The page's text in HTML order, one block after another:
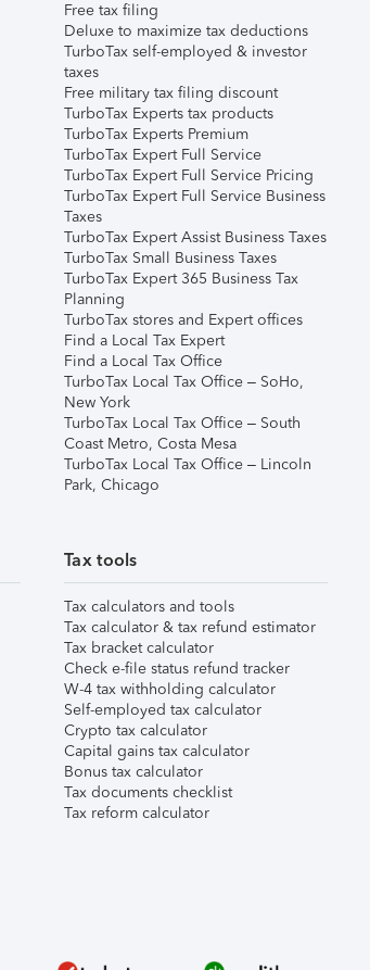
Free tax filing
Deluxe to maximize tax deductions
TurboTax self-employed & investor
taxes
Free military tax filing discount
TurboTax Experts tax products
TurboTax Experts Premium
TurboTax Expert Full Service
TurboTax Expert Full Service Pricing
TurboTax Expert Full Service Business
Taxes
TurboTax Expert Assist Business Taxes
TurboTax Small Business Taxes
TurboTax Expert 365 Business Tax
Planning
TurboTax stores and Expert offices
Find a Local Tax Expert
Find a Local Tax Office
TurboTax Local Tax Office – SoHo,
New York
TurboTax Local Tax Office – South
Coast Metro, Costa Mesa
TurboTax Local Tax Office – Lincoln
Park, Chicago
Tax tools
Tax calculators and tools
Tax calculator & tax refund estimator
Tax bracket calculator
Check e-file status refund tracker
W-4 tax withholding calculator
Self-employed tax calculator
Crypto tax calculator
Capital gains tax calculator
Bonus tax calculator
Tax documents checklist
Tax reform calculator